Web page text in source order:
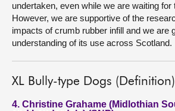
undertaken, even while we are waiting for
However, we are supportive of the
impacts of crumb rubber infill and we are
understanding of its use across Scotland.
XL Bully-type Dogs (Definition)
4. Christine Grahame (Midlothian